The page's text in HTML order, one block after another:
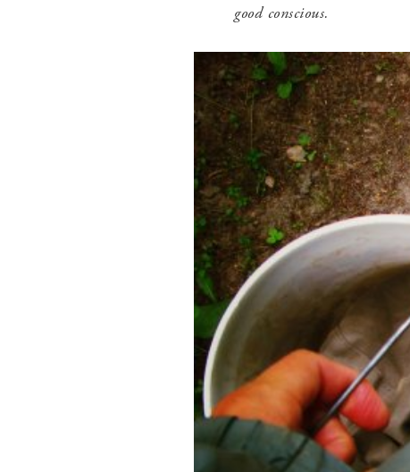
good conscious.